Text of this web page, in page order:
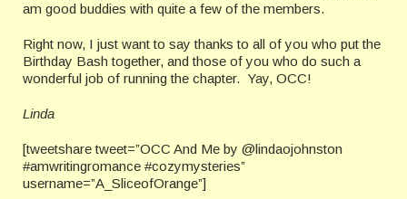
am good buddies with quite a few of the members.
Right now, I just want to say thanks to all of you who put the
Birthday Bash together, and those of you who do such a
wonderful job of running the chapter. Yay, OCC!
Linda
[tweetshare tweet=”OCC And Me by @lindaojohnston
#amwritingromance #cozymysteries”
username=”A_SliceofOrange”]